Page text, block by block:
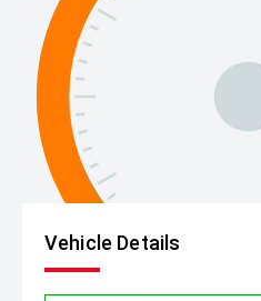
Vehicle Details